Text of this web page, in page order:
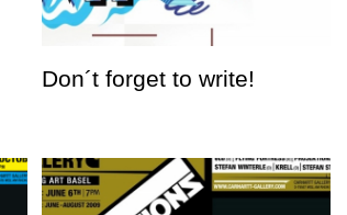
Don´t forget to write!